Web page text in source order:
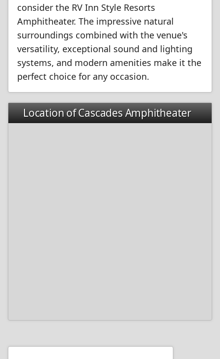
consider the RV Inn Style Resorts
Amphitheater. The impressive natural
surroundings combined with the venue's
versatility, exceptional sound and lighting
systems, and modern amenities make it the
perfect choice for any occasion.
Location of Cascades Amphitheater